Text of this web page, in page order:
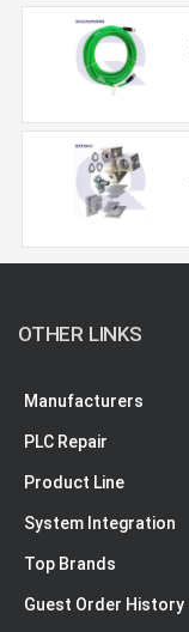
OTHER LINKS
Manufacturers
PLC Repair
Product Line
System Integration
Top Brands
Guest Order History